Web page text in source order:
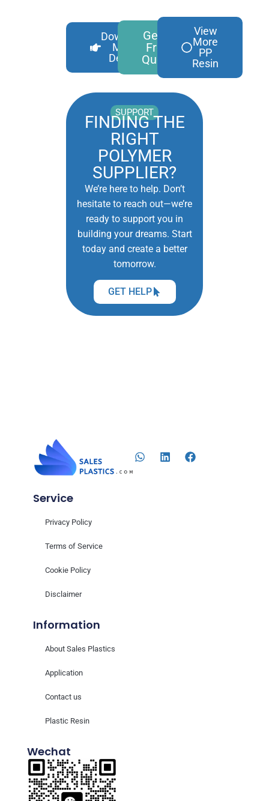
Download
More
Details
Get A
Free
Quote
View
More
PP
Resin
SUPPORT
FINDING THE
RIGHT
POLYMER
SUPPLIER?
We’re here to help. Don’t
hesitate to reach out—we’re
ready to support you in
building your dreams. Start
today and create a better
tomorrow.
GET HELP
Information
About Sales Plastics
Application
Contact us
Plastic Resin
Service
Privacy Policy
Terms of Service
Cookie Policy
Disclaimer
Wechat